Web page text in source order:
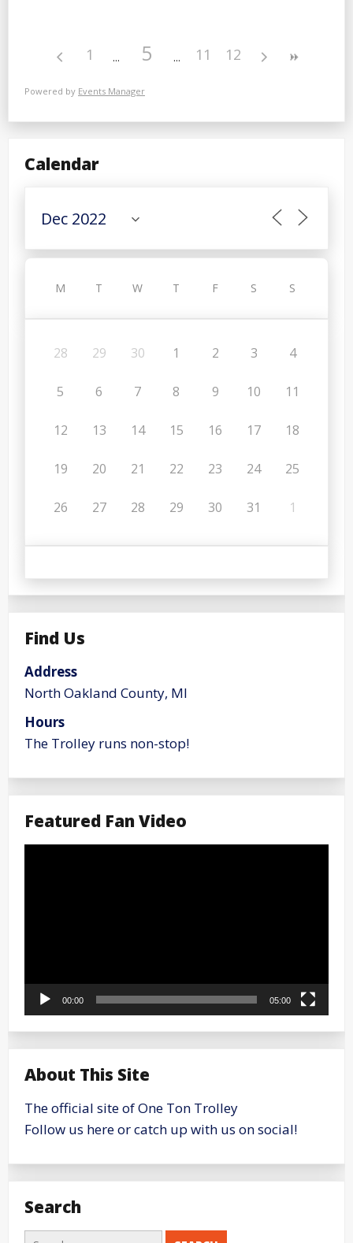
1 5 11 12
Powered by Events Manager
Calendar
M T W T F S S
28 29 30 1 2 3 4
5 6 7 8 9 10 11
12 13 14 15 16 17 18
19 20 21 22 23 24 25
26 27 28 29 30 31 1
Find Us
Address
North Oakland County, MI
Hours
The Trolley runs non-stop!
Featured Fan Video
Video
00:00 05:00
About This Site
The official site of One Ton Trolley
Follow us here or catch up with us on social!
Search
Search